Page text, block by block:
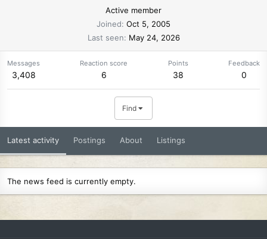
Active member
Joined Oct 5, 2005
Last seen
May 24, 2026
Messages
3,408
Reaction score
6
Points
38
Feedback
0
Find
Latest activity Postings About Listings
The news feed is currently empty.